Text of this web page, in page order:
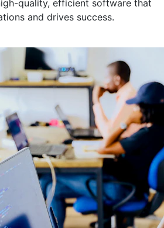
quality, efficient software that
and drives success.